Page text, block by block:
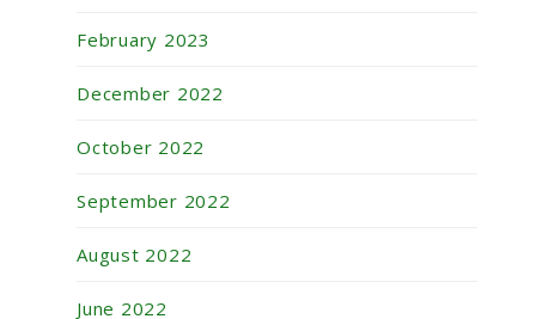
February 2023
December 2022
October 2022
September 2022
August 2022
June 2022